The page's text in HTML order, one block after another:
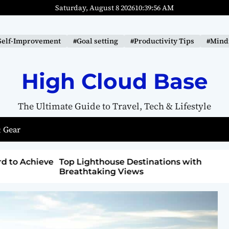
Saturday, August 8 202610:39:57AM
Improvement #Goal setting #Productivity Tips
High Cloud Base
The Ultimate Guide to Travel, Tech & Lifestyle
Gear
with
How to Detox from Sugar for Better
Health